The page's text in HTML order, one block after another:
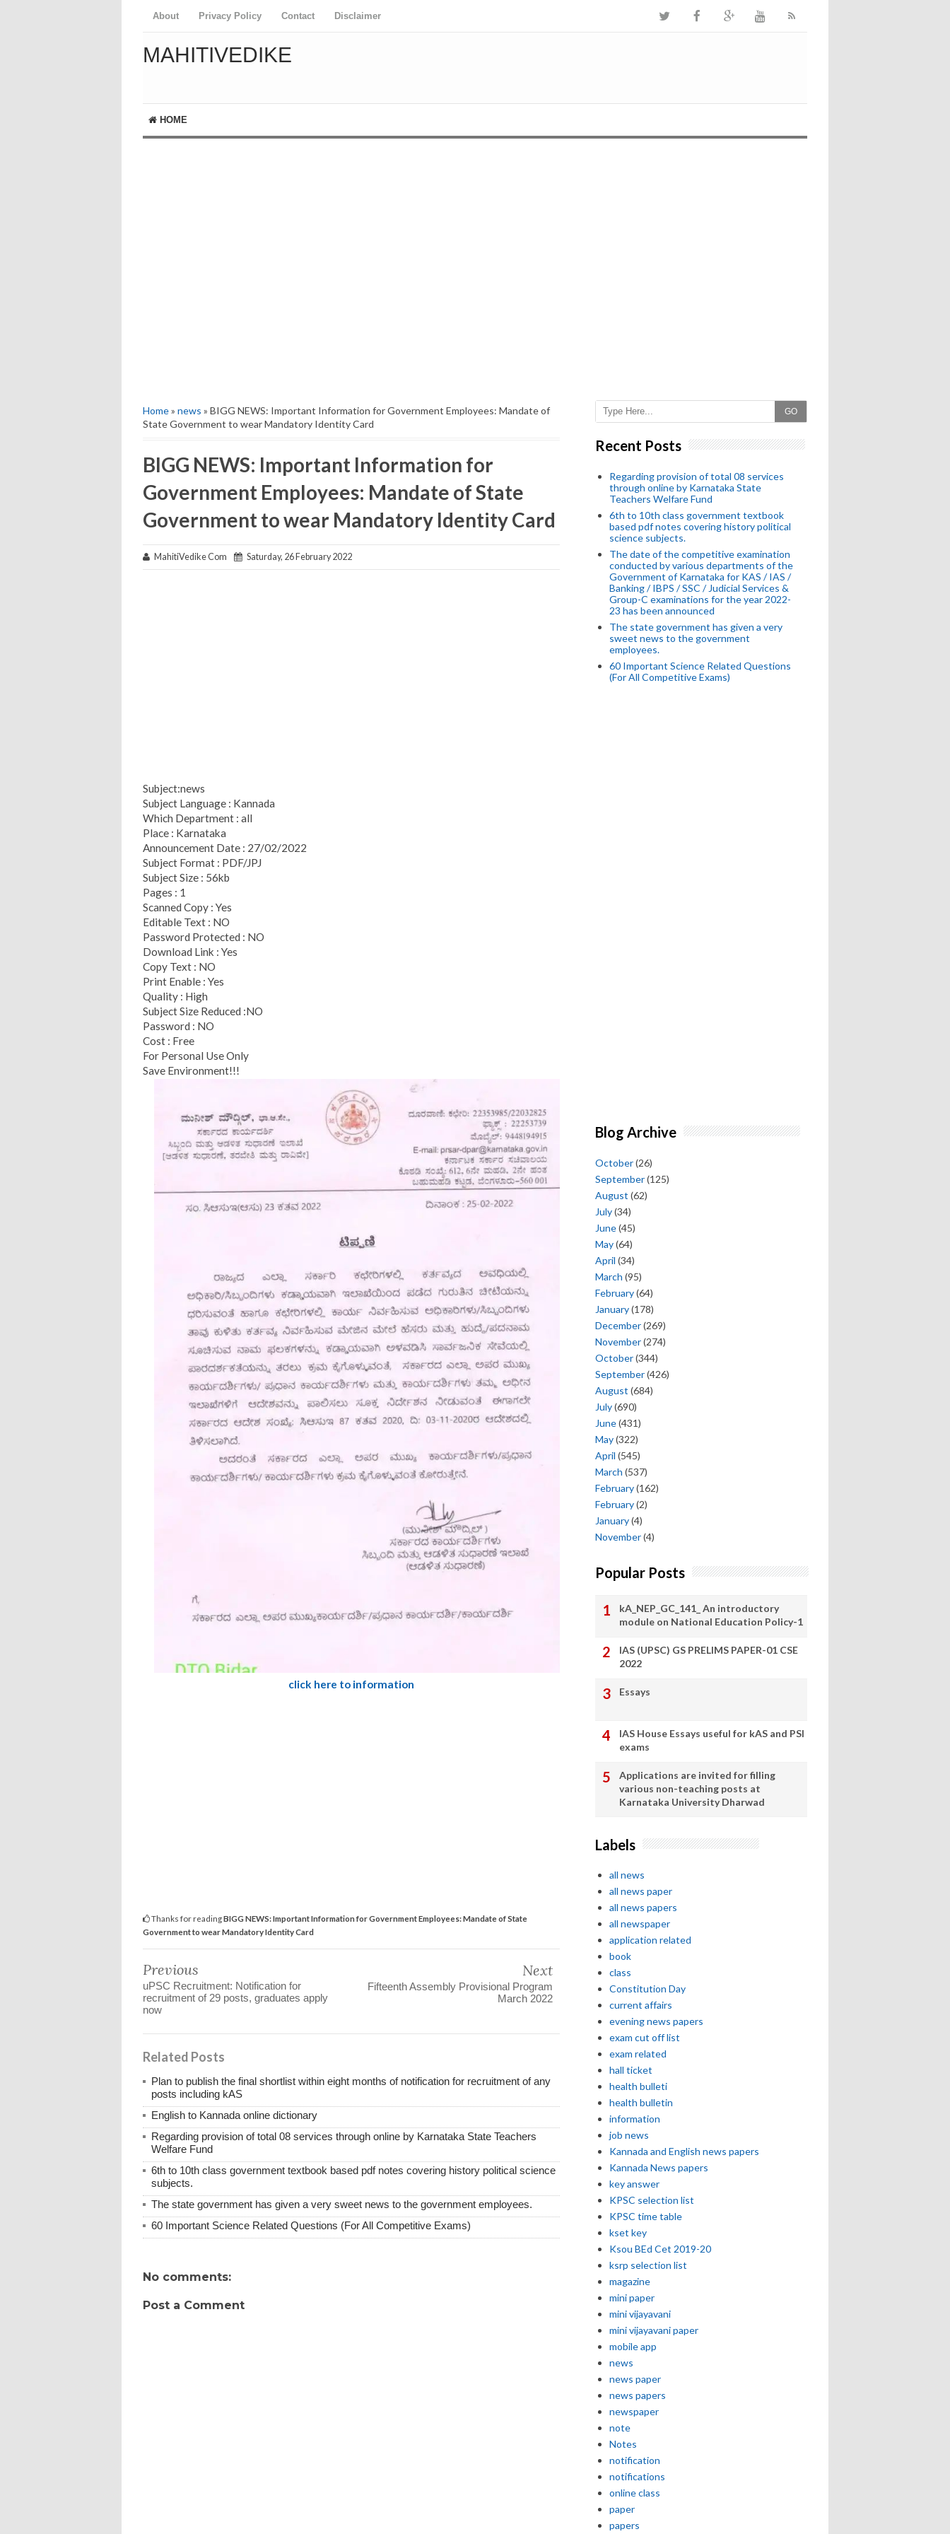
About Privacy Policy Contact Disclaimer
MAHITIVEDIKE
HOME
Home» news » BIGG NEWS: Important Information for Government Employees: Mandate of
State Government to wear Mandatory Identity Card
BIGG NEWS: Important Information for
Government Employees: Mandate of State
Government to wear Mandatory Identity Card
MahitiVedike Com Saturday, 26 February 2022
Subject:news
Subject Language : Kannada
Which Department : all
Place : Karnataka
Announcement Date : 27/02/2022
Subject Format : PDF/JPJ
Subject Size : 56kb
Pages : 1
Scanned Copy : Yes
Editable Text : NO
Password Protected : NO
Download Link : Yes
Copy Text : NO
Print Enable : Yes
Quality : High
Subject Size Reduced :NO
Password : NO
Cost : Free
For Personal Use Only
Save Environment!!!
click here to information
Thanks for readingBIGG NEWS: Important Information for Government Employees: Mandate of State
Government to wear Mandatory Identity Card
Previous
uPSC Recruitment: Notification for
recruitment of 29 posts, graduates apply
now
Next
Fifteenth Assembly Provisional Program
March 2022
Related Posts
Plan to publish the final shortlist within eight months of notification for recruitment of any
posts including kAS
English to Kannada online dictionary
Regarding provision of total 08 services through online by Karnataka State Teachers
Welfare Fund
6th to 10th class government textbook based pdf notes covering history political science
subjects.
The state government has given a very sweet news to the government employees.
60 Important Science Related Questions (For All Competitive Exams)
No comments:
Post a Comment
GO
Recent Posts
Regarding provision of total 08 services
through online by Karnataka State
Teachers Welfare Fund
6th to 10th class government textbook
based pdf notes covering history political
science subjects.
The date of the competitive examination
conducted by various departments of the
Government of Karnataka for KAS / IAS /
Banking / IBPS / SSC / Judicial Services &
Group-C examinations for the year 2022-
23 has been announced
The state government has given a very
sweet news to the government
employees.
60 Important Science Related Questions
(For All Competitive Exams)
Blog Archive
October(26)
September(125)
August (62)
July(34)
June(45)
May(64)
April (34)
March (95)
February(64)
January(178)
December(269)
November(274)
October(344)
September(426)
August (684)
July(690)
June(431)
May(322)
April (545)
March (537)
February(162)
February(2)
January(4)
November(4)
Popular Posts
kA_NEP_GC_141_ An introductory
module on National Education Policy-1
IAS (UPSC) GS PRELIMS PAPER-01 CSE
2022
Essays
IAS House Essays useful for kAS and PSI
exams
Applications are invited for filling
various non-teaching posts at
Karnataka University Dharwad
Labels
all news
all news paper
all news papers
all newspaper
application related
book
class
Constitution Day
current affairs
evening news papers
exam cut off list
exam related
hall ticket
health bulleti
health bulletin
information
job news
Kannada and English news papers
Kannada News papers
key answer
KPSC selection list
KPSC time table
kset key
Ksou BEd Cet 2019-20
ksrp selection list
magazine
mini paper
mini vijayavani
mini vijayavani paper
mobile app
news
news paper
news papers
newspaper
note
Notes
notification
notifications
online class
paper
papers